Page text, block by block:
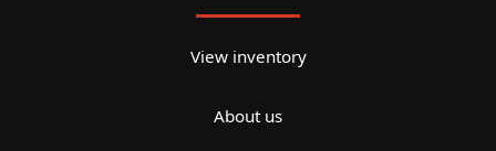
View inventory
About us